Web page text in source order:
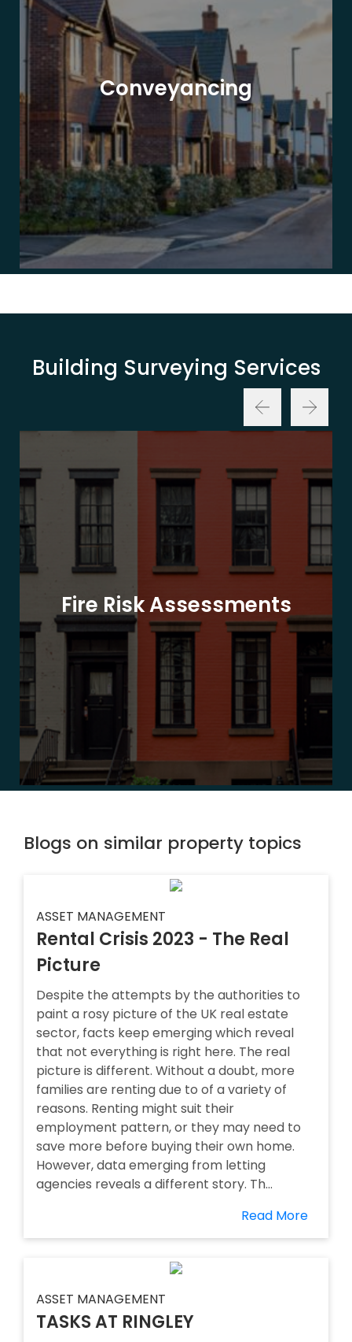
Conveyancing
Building Surveying Services
Fire Risk Assessments
Blogs on similar property topics
ASSET MANAGEMENT
Rental Crisis 2023 - The Real
Picture
Despite the attempts by the authorities to
paint a rosy picture of the UK real estate
sector, facts keep emerging which reveal
that not everything is right here. The real
picture is different. Without a doubt, more
families are renting due to of a variety of
reasons. Renting might suit their
employment pattern, or they may need to
save more before buying their own home.
However, data emerging from letting
agencies reveals a different story. Th...
Read More
ASSET MANAGEMENT
TASKS AT RINGLEY